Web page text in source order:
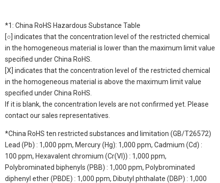
*1: China RoHS Hazardous Substance Table
[○] indicates that the concentration level of the restricted chemical
in the homogeneous material is lower than the maximum limit value
specified under China RoHS.
[X] indicates that the concentration level of the restricted chemical
in the homogeneous material is above the maximum limit value
specified under China RoHS.
If it is blank, the concentration levels are not confirmed yet. Please
contact our sales representatives.
*China RoHS ten restricted substances and limitation (GB/T26572)
Lead (Pb) : 1,000 ppm, Mercury (Hg): 1,000 ppm, Cadmium (Cd) :
100 ppm, Hexavalent chromium (Cr(VI)) : 1,000 ppm,
Polybrominated biphenyls (PBB) : 1,000 ppm, Polybrominated
diphenyl ether (PBDE) : 1,000 ppm, Dibutyl phthalate (DBP) : 1,000